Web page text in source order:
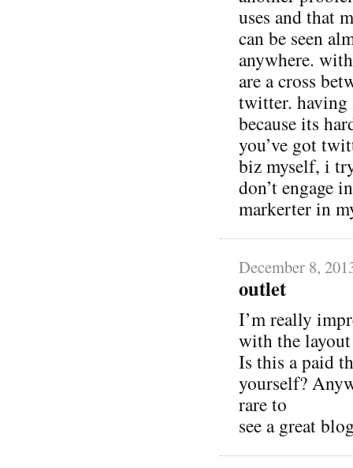
uses and that
can be seen
anywhere.
are a cross
twitter. having
because its
you’ve got
biz myself, i
don’t engage
markerter in
December 8,
outlet
I’m really
with the
Is this a paid
yourself?
rare to
see a great